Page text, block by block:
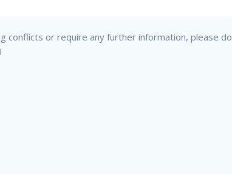
conflicts or require any further information, please do